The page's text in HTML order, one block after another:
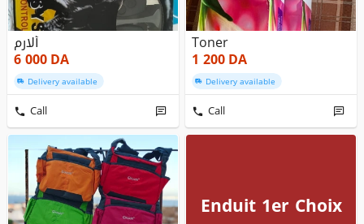
ألارم
6 000DA
Delivery available
Call
Toner
1 200DA
Delivery available
Call
Enduit 1er Choix